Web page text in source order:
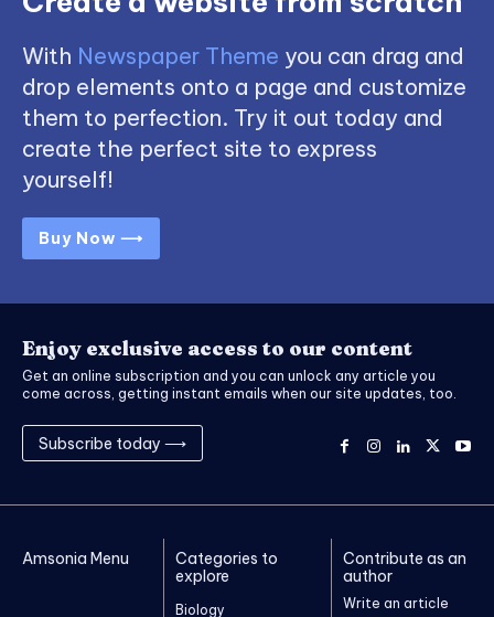
With Newspaper Theme you can drag and
drop elements onto a page and customize
them to perfection. Try it out today and
create the perfect site to express
yourself!
Buy Now ⟶
Enjoy exclusive access to our content
Get an online subscription and you can unlock any article you
come across, getting instant emails when our site updates, too.
Subscribe today ⟶
Amsonia Menu
Categories to
explore
Biology
Contribute as an
author
Write an article